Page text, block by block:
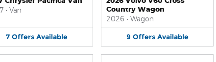
• Van
7 Offers Available
Country Wagon
2026 • Wagon
9 Offers Available